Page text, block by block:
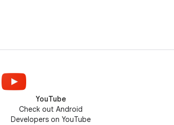
YouTube
Check out Android
Developers on YouTube